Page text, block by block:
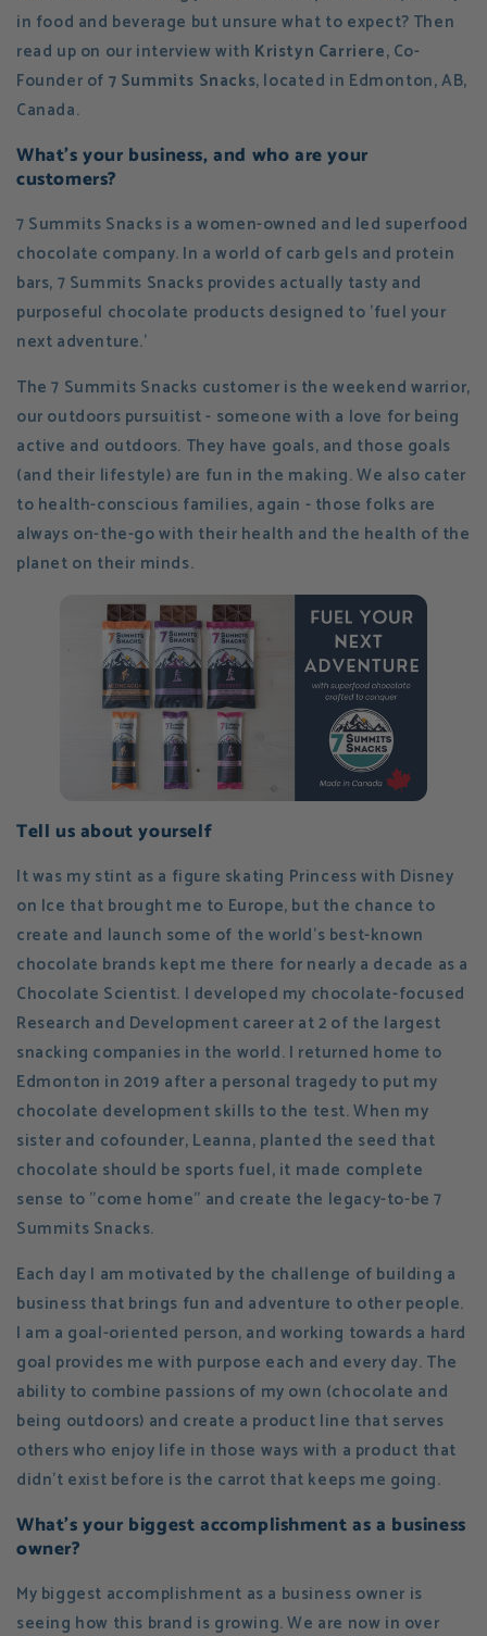
in food and beverage but unsure what to expect? Then
read up on our interview with Kristyn Carriere, Co-
Founder of 7 Summits Snacks, located in Edmonton, AB,
Canada.
What's your business, and who are your
customers?
7 Summits Snacks is a women-owned and led superfood
chocolate company. In a world of carb gels and protein
bars, 7 Summits Snacks provides actually tasty and
purposeful chocolate products designed to 'fuel your
next adventure.'
The 7 Summits Snacks customer is the weekend warrior,
our outdoors pursuitist - someone with a love for being
active and outdoors. They have goals, and those goals
(and their lifestyle) are fun in the making. We also cater
to health-conscious families, again - those folks are
always on-the-go with their health and the health of the
planet on their minds.
Tell us about yourself
It was my stint as a figure skating Princess with Disney
on Ice that brought me to Europe, but the chance to
create and launch some of the world's best-known
chocolate brands kept me there for nearly a decade as a
Chocolate Scientist. I developed my chocolate-focused
Research and Development career at 2 of the largest
snacking companies in the world. I returned home to
Edmonton in 2019 after a personal tragedy to put my
chocolate development skills to the test. When my
sister and cofounder, Leanna, planted the seed that
chocolate should be sports fuel, it made complete
sense to "come home" and create the legacy-to-be 7
Summits Snacks.
Each day I am motivated by the challenge of building a
business that brings fun and adventure to other people.
I am a goal-oriented person, and working towards a hard
goal provides me with purpose each and every day. The
ability to combine passions of my own (chocolate and
being outdoors) and create a product line that serves
others who enjoy life in those ways with a product that
didn't exist before is the carrot that keeps me going.
What's your biggest accomplishment as a business
owner?
My biggest accomplishment as a business owner is
seeing how this brand is growing. We are now in over